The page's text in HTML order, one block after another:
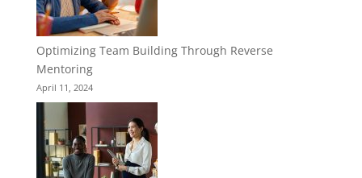
Optimizing Team Building Through Reverse
Mentoring
April 11, 2024